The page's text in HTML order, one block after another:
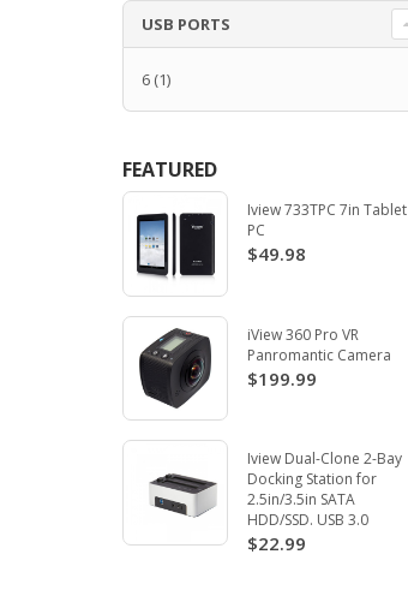
USB PORTS
6 (1)
FEATURED
Iview 733TPC 7in Tablet
PC
$49.98
iView 360 Pro VR
Panromantic Camera
$199.99
Iview Dual-Clone 2-Bay
Docking Station for
2.5in/3.5in SATA
HDD/SSD. USB 3.0
$22.99